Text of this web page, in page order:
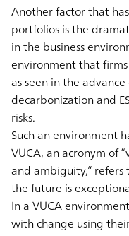
Another factor that
portfolios is the
in the business
environment that
as seen in the
decarbonization and
risks.
Such an environment
VUCA, an acronym of
and ambiguity,”
the future is
In a VUCA
with change using